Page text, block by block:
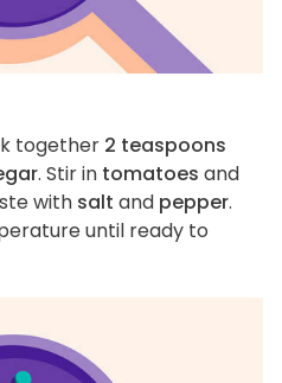
together 2 teaspoons
. Stir in tomatoes and
with salt and pepper.
until ready to